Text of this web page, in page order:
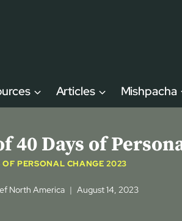
Articles Mishpacha
40 Days of
PERSONAL CHANGE 2023
North America August 14, 2023